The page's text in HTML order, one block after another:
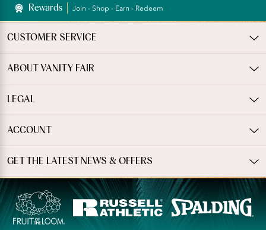
Rewards Join - Shop - Earn - Redeem
CUSTOMER SERVICE
ABOUT VANITY FAIR
LEGAL
ACCOUNT
GET THE LATEST NEWS & OFFERS